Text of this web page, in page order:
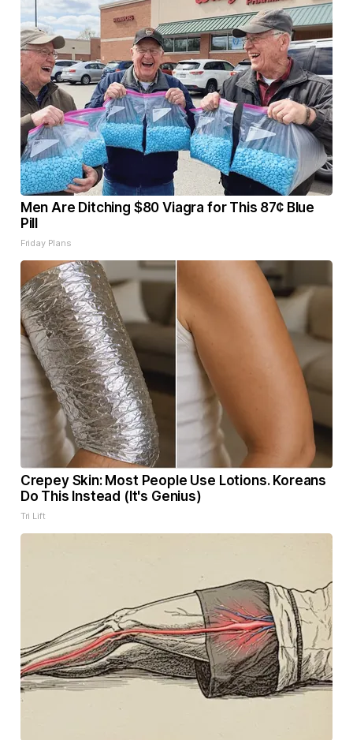
Men Are Ditching $80 Viagra for This 87¢ Blue
Pill
Friday Plans
Crepey Skin: Most People Use Lotions. Koreans
Do This Instead (It's Genius)
Tri Lift